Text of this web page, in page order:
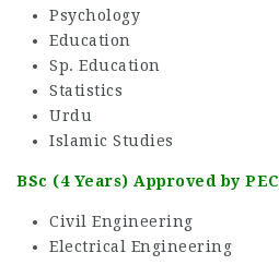
Psychology
Education
Sp. Education
Statistics
Urdu
Islamic Studies
BSc (4 Years) Approved by PEC
Civil Engineering
Electrical Engineering